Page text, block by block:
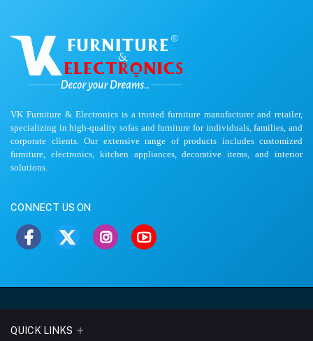
VK Furniture & Electronics is a trusted furniture manufacturer and retailer,
specializing in high-quality sofas and furniture for individuals, families, and
corporate clients. Our extensive range of products includes customized
furniture, electronics, kitchen appliances, decorative items, and interior
solutions.
CONNECT US ON
QUICK LINKS